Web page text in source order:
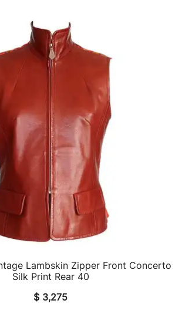
QUICK VIEW
Lambskin Zipper Front Concerto
Silk Print Rear 40
$ 3,275